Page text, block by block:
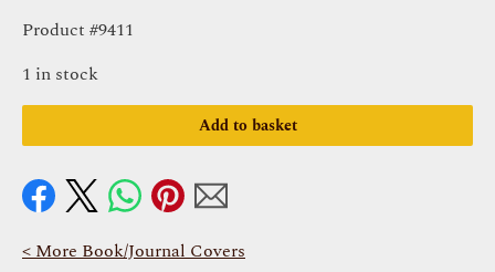
Product #9411
1 in stock
Add to basket
< More Book/Journal Covers